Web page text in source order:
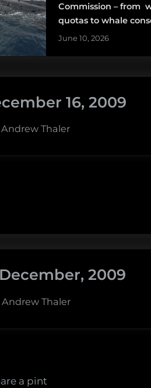
Commission – from
quotas to whale
June 10, 2026
16, 2009
By
Andrew Thaler
2009
By
Andrew Thaler
a pint